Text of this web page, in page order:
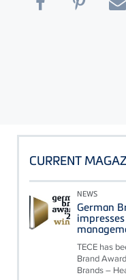
CURRENT
NEWS
German
TECE has
Brand
Brands –